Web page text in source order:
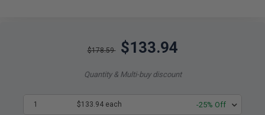
$178.59 $133.94
Quantity & Multi-buy discount
1 $133.94 each -25% Off